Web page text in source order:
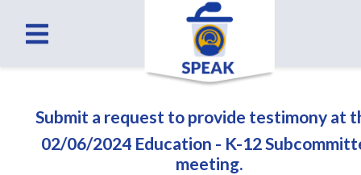
Submit a request to provide testimony at
02/06/2024 Education - K-12
meeting.